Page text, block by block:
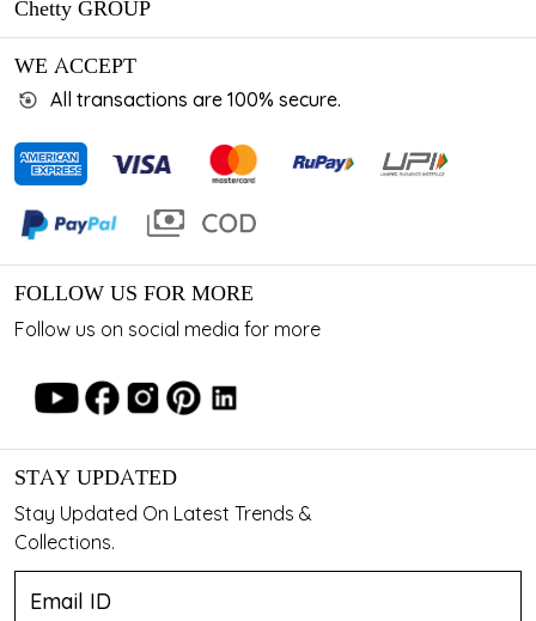
Chetty GROUP
WE ACCEPT
All transactions are 100% secure.
FOLLOW US FOR MORE
Follow us on social media for more
STAY UPDATED
Stay Updated On Latest Trends &
Collections.